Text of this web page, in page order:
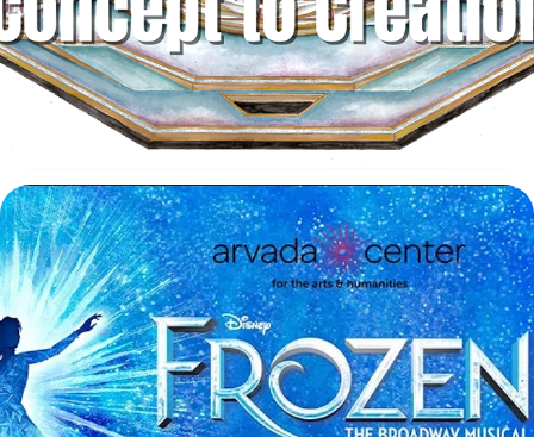
Disney's Frozen Trailer
2025